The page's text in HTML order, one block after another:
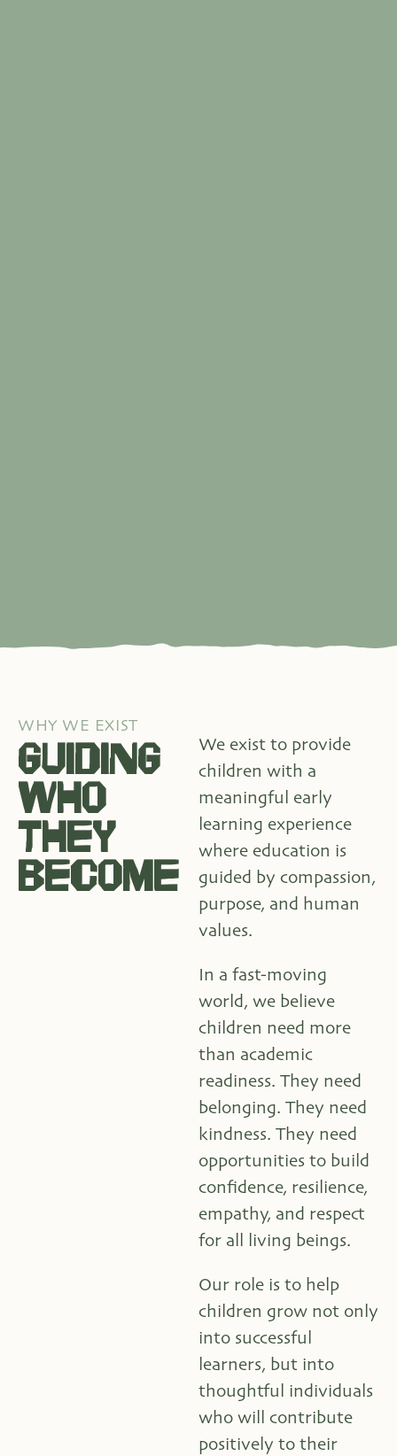
WHY WE EXIST
GUIDING
WHO
THEY
BECOME
We exist to provide
children with a
meaningful early
learning experience
where education is
guided by compassion,
purpose, and human
values.
In a fast-moving
world, we believe
children need more
than academic
readiness. They need
belonging. They need
kindness. They need
opportunities to build
confidence, resilience,
empathy, and respect
for all living beings.
Our role is to help
children grow not only
into successful
learners, but into
thoughtful individuals
who will contribute
positively to their